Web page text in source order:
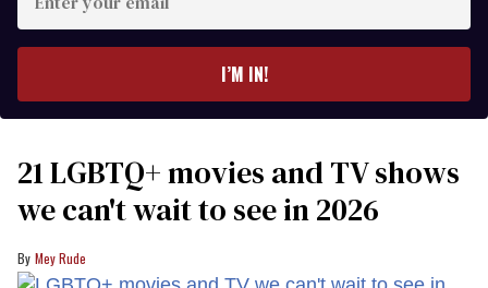
your
I’M IN!
21 LGBTQ+ movies and TV shows
we can't wait to see in 2026
Mey Rude